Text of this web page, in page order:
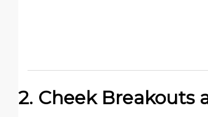
2. Cheek Breakouts